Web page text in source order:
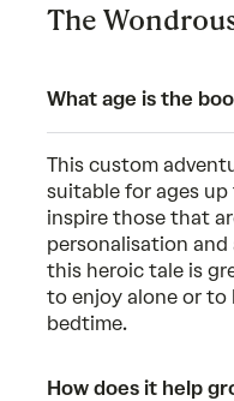
The
What age is the
This custom
suitable for ages
inspire those that
personalisation
this heroic tale is
to enjoy alone or to
bedtime.
How does it help